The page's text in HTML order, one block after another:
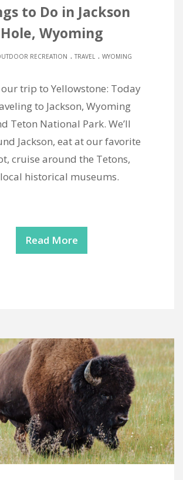
to Do in Jackson
Hole, Wyoming
RECREATION . TRAVEL. WYOMING
our trip to Yellowstone: Today
to Jackson, Wyoming
Teton National Park. We’ll
Jackson, eat at our favorite
cruise around the Tetons,
historical museums.
Read More